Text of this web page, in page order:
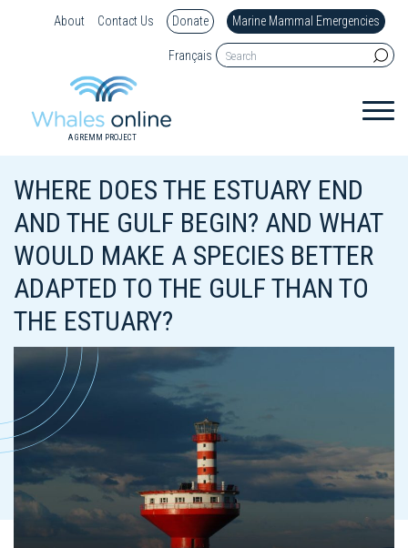
About Contact Us Donate Marine Mammal Emergencies
Français
A GREMM PROJECT
WHERE DOES THE ESTUARY END
AND THE GULF BEGIN? AND WHAT
WOULD MAKE A SPECIES BETTER
ADAPTED TO THE GULF THAN TO
THE ESTUARY?